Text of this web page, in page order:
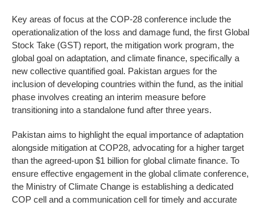
Key areas of focus at the COP-28 conference include the
operationalization of the loss and damage fund, the first Global
Stock Take (GST) report, the mitigation work program, the
global goal on adaptation, and climate finance, specifically a
new collective quantified goal. Pakistan argues for the
inclusion of developing countries within the fund, as the initial
phase involves creating an interim measure before
transitioning into a standalone fund after three years.
Pakistan aims to highlight the equal importance of adaptation
alongside mitigation at COP28, advocating for a higher target
than the agreed-upon $1 billion for global climate finance. To
ensure effective engagement in the global climate conference,
the Ministry of Climate Change is establishing a dedicated
COP cell and a communication cell for timely and accurate